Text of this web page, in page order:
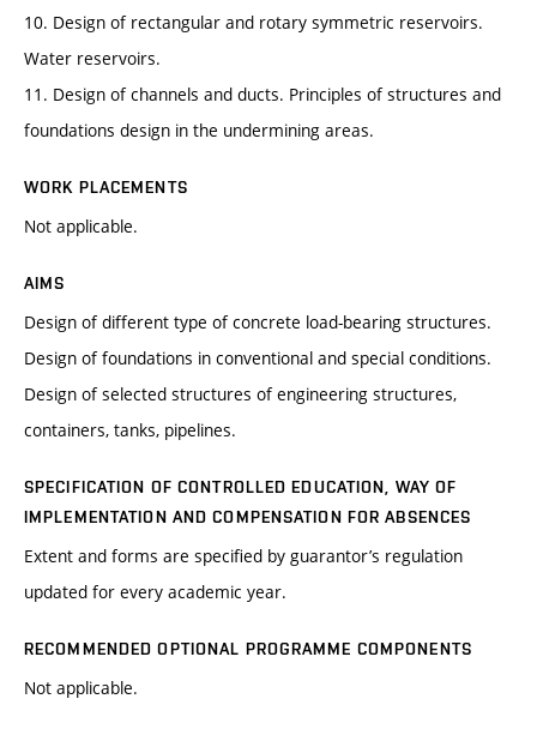
10. Design of rectangular and rotary symmetric reservoirs.
Water reservoirs.
11. Design of channels and ducts. Principles of structures and
foundations design in the undermining areas.
WORK PLACEMENTS
Not applicable.
AIMS
Design of different type of concrete load-bearing structures.
Design of foundations in conventional and special conditions.
Design of selected structures of engineering structures,
containers, tanks, pipelines.
SPECIFICATION OF CONTROLLED EDUCATION, WAY OF
IMPLEMENTATION AND COMPENSATION FOR ABSENCES
Extent and forms are specified by guarantor’s regulation
updated for every academic year.
RECOMMENDED OPTIONAL PROGRAMME COMPONENTS
Not applicable.